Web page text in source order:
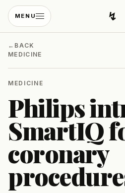
MENU ↯
← BACK
MEDICINE
MEDICINE
Philips
SmartIQ
coronary